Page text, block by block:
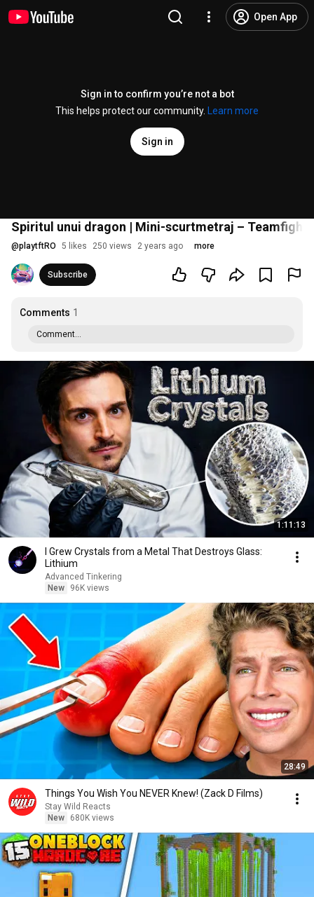
Open App
Sign in to confirm you’re not a bot
This helps protect our community.
Learn more
Sign in
Spiritul unui dragon | Mini-scurtmetraj – Teamfight
@playtftRO 5 likes 250 views 2 years ago more
Subscribe
Comments 1
Comment...
1:11:13
I Grew Crystals from a Metal That Destroys Glass:
Lithium
Advanced Tinkering
New
96K views
28:49
Things You Wish You NEVER Knew! (Zack D Films)
Stay Wild Reacts
New
680K views